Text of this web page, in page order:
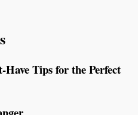
Tips for the Perfect